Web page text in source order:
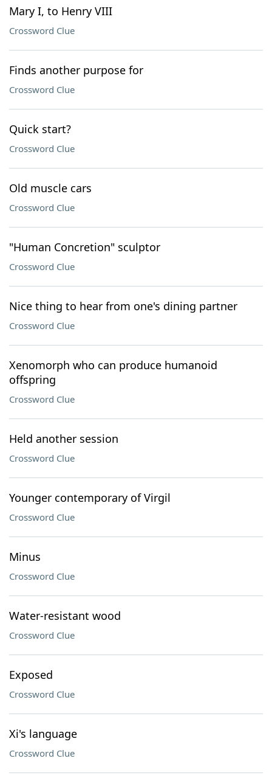
Mary I, to Henry VIII
Crossword Clue
Finds another purpose for
Crossword Clue
Quick start?
Crossword Clue
Old muscle cars
Crossword Clue
"Human Concretion" sculptor
Crossword Clue
Nice thing to hear from one's dining partner
Crossword Clue
Xenomorph who can produce humanoid
offspring
Crossword Clue
Held another session
Crossword Clue
Younger contemporary of Virgil
Crossword Clue
Minus
Crossword Clue
Water-resistant wood
Crossword Clue
Exposed
Crossword Clue
Xi's language
Crossword Clue